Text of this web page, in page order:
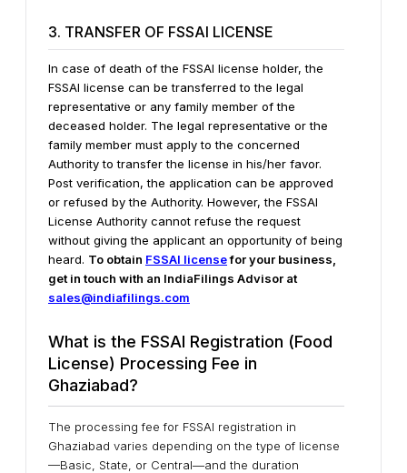
3. TRANSFER OF FSSAI LICENSE
In case of death of the FSSAI license holder, the
FSSAI license can be transferred to the legal
representative or any family member of the
deceased holder. The legal representative or the
family member must apply to the concerned
Authority to transfer the license in his/her favor.
Post verification, the application can be approved
or refused by the Authority. However, the FSSAI
License Authority cannot refuse the request
without giving the applicant an opportunity of being
heard. To obtain FSSAI licensefor your business,
get in touch with an IndiaFilings Advisor at
sales@indiafilings.com
What is the FSSAI Registration (Food
License) Processing Fee in
Ghaziabad?
The processing fee for FSSAI registration in
Ghaziabad varies depending on the type of license
—Basic, State, or Central—and the duration